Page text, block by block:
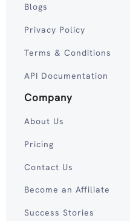
Blogs
Privacy Policy
Terms & Conditions
API Documentation
Company
About Us
Pricing
Contact Us
Become an Affiliate
Success Stories